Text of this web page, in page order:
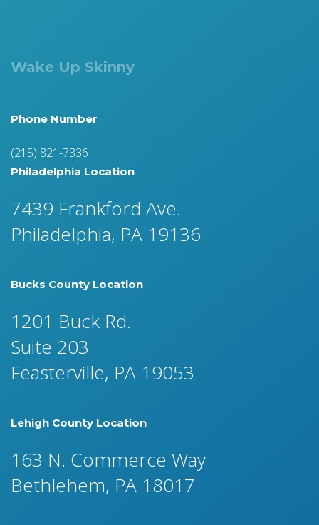
Wake Up Skinny
Phone Number
(215) 821-7336
Philadelphia Location
7439 Frankford Ave.
Philadelphia, PA 19136
Bucks County Location
1201 Buck Rd.
Suite 203
Feasterville, PA 19053
Lehigh County Location
163 N. Commerce Way
Bethlehem, PA 18017